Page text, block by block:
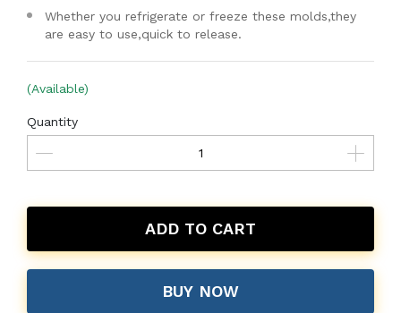
Whether you refrigerate or freeze these molds,they
are easy to use,quick to release.
(Available)
Quantity
ADD TO CART
BUY NOW